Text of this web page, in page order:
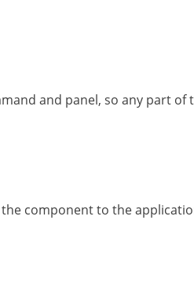
and panel, so any part of
component to the